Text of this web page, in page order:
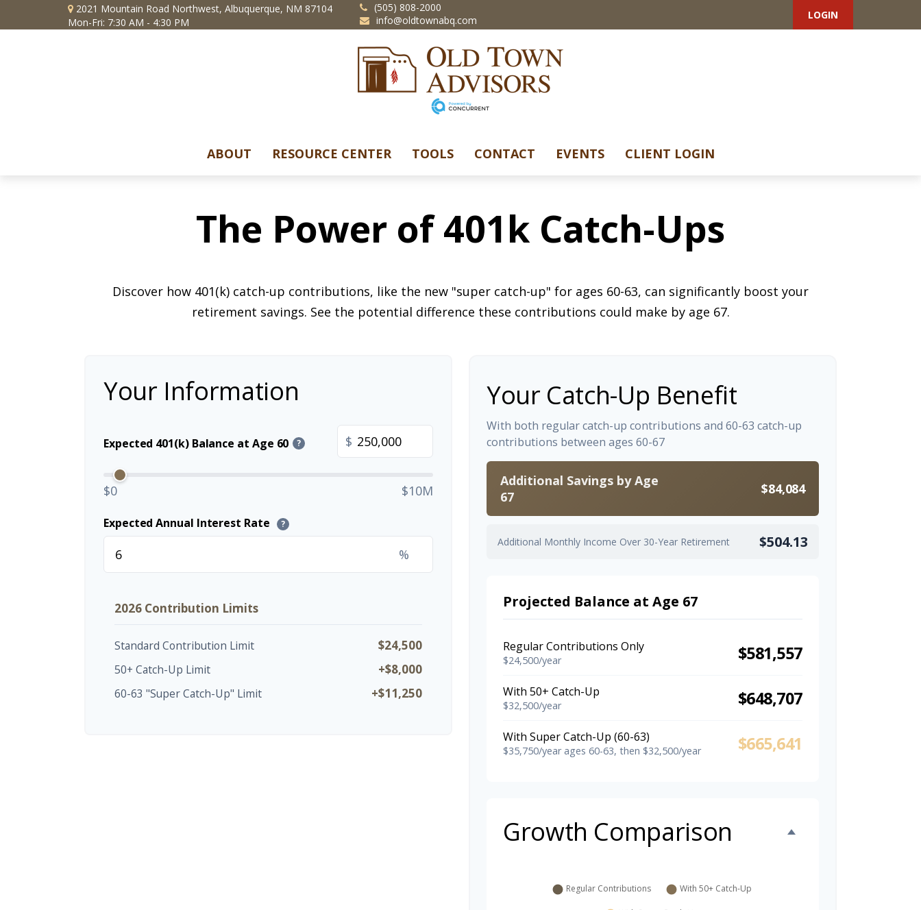
2021 Mountain Road Northwest, Albuquerque, NM 87104
Mon-Fri: 7:30 AM - 4:30 PM
(505) 808-2000
info@oldtownabq.com
LOGIN
ABOUT RESOURCE CENTER TOOLS CONTACT EVENTS CLIENT LOGIN
The Power of 401k Catch-Ups
Discover how 401(k) catch-up contributions, like the new "super catch-up" for ages 60-63, can significantly boost your
retirement savings. See the potential difference these contributions could make by age 67.
Your Information
Expected 401(k) Balance at Age 60 ? $
$0 $10M
Expected Annual Interest Rate ?
%
2026 Contribution Limits
Standard Contribution Limit $24,500
50+ Catch-Up Limit +$8,000
60-63 "Super Catch-Up" Limit +$11,250
Your Catch-Up Benefit
With both regular catch-up contributions and 60-63 catch-up
contributions between ages 60-67
Additional Savings by Age
67
$84,084
Additional Monthly Income Over 30-Year Retirement $504.13
Projected Balance at Age 67
Regular Contributions Only
$24,500/year $581,557
With 50+ Catch-Up
$32,500/year $648,707
With Super Catch-Up (60-63)
$35,750/year ages 60-63, then $32,500/year $665,641
Growth Comparison